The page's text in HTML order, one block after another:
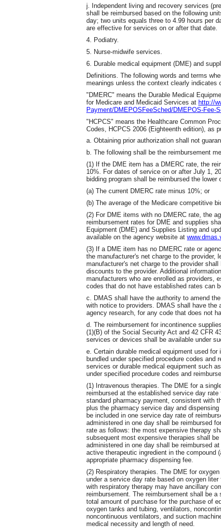
j. Independent living and recovery services
shall be reimbursed based on the following
day; two units equals three to 4.99 hours per
are effective for services on or after that date.
4. Podiatry.
5. Nurse-midwife services.
6. Durable medical equipment (DME) and
Definitions. The following words and terms
meanings unless the context clearly indicates
"DMERC" means the Durable Medical
for Medicare and Medicaid Services at http://
Payment/DMEPOSFeeSched/DMEPOS-Fee-
"HCPCS" means the Healthcare Common
Codes, HCPCS 2006 (Eighteenth edition), as
a. Obtaining prior authorization shall not
b. The following shall be the reimbursement
(1) If the DME item has a DMERC rate, the
10%. For dates of service on or after July 1,
bidding program shall be reimbursed the lower
(a) The current DMERC rate minus 10%; or
(b) The average of the Medicare competitive
(2) For DME items with no DMERC rate, the
reimbursement rates for DME and supplies
Equipment (DME) and Supplies Listing and
available on the agency website at
(3) If a DME item has no DMERC rate or
the manufacturer's net charge to the provider,
manufacturer's net charge to the provider
discounts to the provider. Additional
manufacturers who are enrolled as providers,
codes that do not have established rates can
c. DMAS shall have the authority to amend
with notice to providers. DMAS shall have the
agency research, for any code that does not
d. The reimbursement for incontinence
(1)(B) of the Social Security Act and 42 CFR
services or devices shall be available under
e. Certain durable medical equipment used
bundled under specified procedure codes and
services or durable medical equipment such
under specified procedure codes and
(1) Intravenous therapies. The DME for a
reimbursed at the established service day
standard pharmacy payment, consistent with
plus the pharmacy service day and
be included in one service day rate of
administered in one day shall be reimbursed
rate as follows: the most expensive therapy
subsequent most expensive therapies shall
administered in one day shall be reimbursed
active therapeutic ingredient in the compound
appropriate pharmacy dispensing fee.
(2) Respiratory therapies. The DME for
under a service day rate based on oxygen
with respiratory therapy may have ancillary
reimbursement. The reimbursement shall be
total amount of purchase for the purchase of
oxygen tanks and tubing, ventilators,
noncontinuous ventilators, and suction
medical necessity and length of need.